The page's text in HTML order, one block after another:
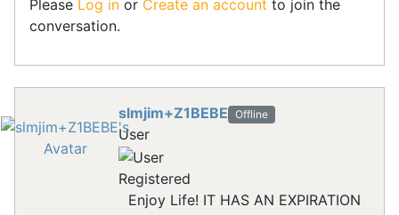
Please Log in or Create an account to join the
conversation.
slmjim+Z1BEBE Offline
User
Registered
Enjoy Life! IT HAS AN EXPIRATION